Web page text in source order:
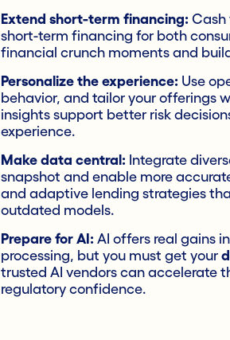
Extend short-term financing:Cash
short-term financing for both
financial crunch moments and
Personalize the experience:Use
behavior, and tailor your offerings
insights support better risk
experience.
Make data central:Integrate
snapshot and enable more
and adaptive lending strategies
outdated models.
Prepare for AI: AI offers real gains
processing, but you must get your
trusted AI vendors can accelerate
regulatory confidence.